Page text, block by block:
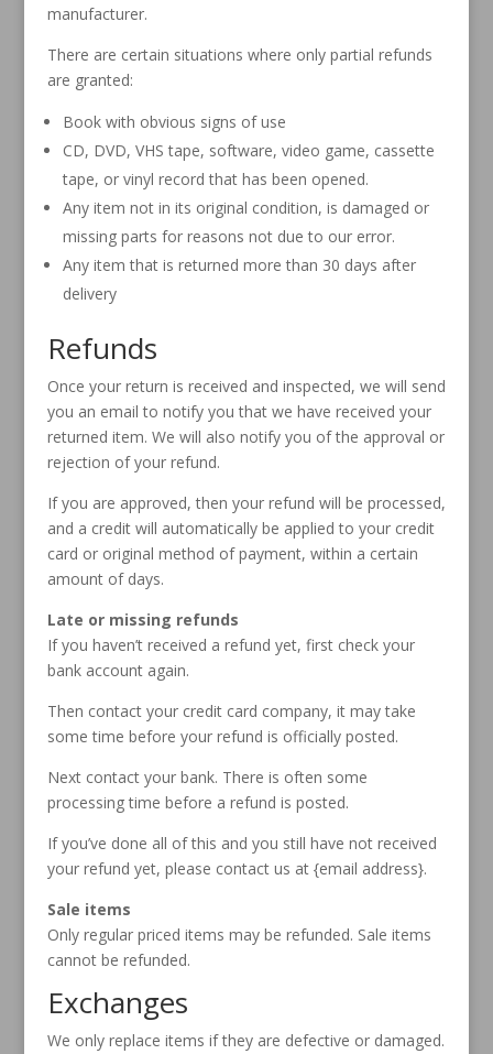
manufacturer.
There are certain situations where only partial refunds
are granted:
Book with obvious signs of use
CD, DVD, VHS tape, software, video game, cassette
tape, or vinyl record that has been opened.
Any item not in its original condition, is damaged or
missing parts for reasons not due to our error.
Any item that is returned more than 30 days after
delivery
Refunds
Once your return is received and inspected, we will send
you an email to notify you that we have received your
returned item. We will also notify you of the approval or
rejection of your refund.
If you are approved, then your refund will be processed,
and a credit will automatically be applied to your credit
card or original method of payment, within a certain
amount of days.
Late or missing refunds
If you haven’t received a refund yet, first check your
bank account again.
Then contact your credit card company, it may take
some time before your refund is officially posted.
Next contact your bank. There is often some
processing time before a refund is posted.
If you’ve done all of this and you still have not received
your refund yet, please contact us at {email address}.
Sale items
Only regular priced items may be refunded. Sale items
cannot be refunded.
Exchanges
We only replace items if they are defective or damaged.